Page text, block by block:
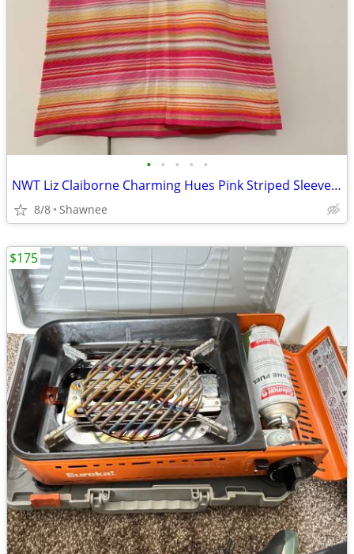
• • • • •
NWT Liz Claiborne Charming Hues Pink Striped Sleeveless Sweater Large
8/8 Shawnee
$175